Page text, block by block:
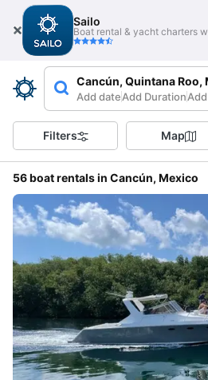
Sailo
Boat rental & yacht charters
Cancún, Quintana Roo,
Add dateAdd Duration
Filters Map
56 boat rentals in Cancún, Mexico